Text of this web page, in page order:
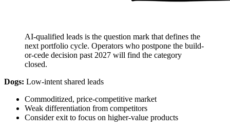
AI-qualified leads is the question mark that defines the
next portfolio cycle. Operators who postpone the build-
or-cede decision past 2027 will find the category
closed.
Dogs: Low-intent shared leads
Commoditized, price-competitive market
Weak differentiation from competitors
Consider exit to focus on higher-value products